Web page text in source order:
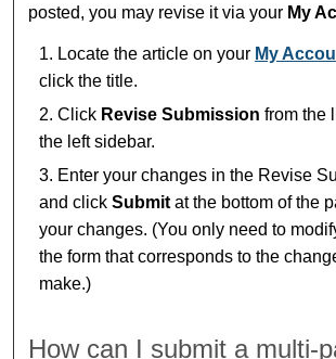
posted, you may revise it via your My
Locate the article on your My
click the title.
Click Revise Submission from the
the left sidebar.
Enter your changes in the Revise
and clickSubmit at the bottom of the
your changes. (You only need to
the form that corresponds to the
make.)
How can I submit a multi-